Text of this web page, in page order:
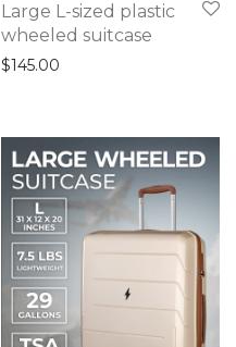
Large L-sized plastic
wheeled suitcase
$145.00